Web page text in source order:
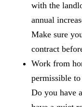
with the
annual
Make sure
contract
Work from
permissible
Do you have